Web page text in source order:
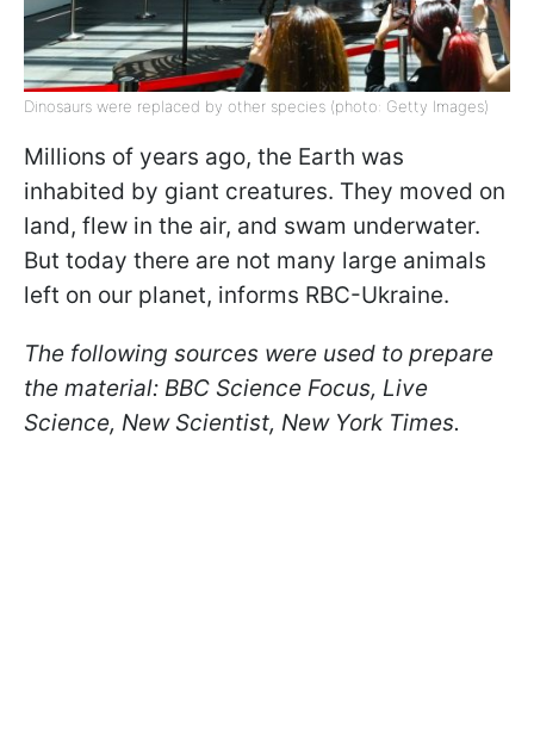
Dinosaurs were replaced by other species (photo: Getty Images)
Millions of years ago, the Earth was
inhabited by giant creatures. They moved on
land, flew in the air, and swam underwater.
But today there are not many large animals
left on our planet, informs RBC-Ukraine.
The following sources were used to prepare
the material: BBC Science Focus, Live
Science, New Scientist, New York Times.